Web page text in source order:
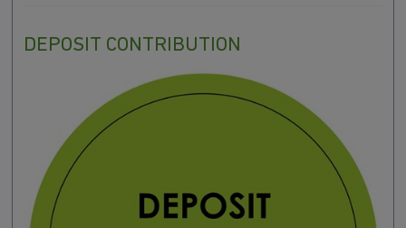
DEPOSIT CONTRIBUTION